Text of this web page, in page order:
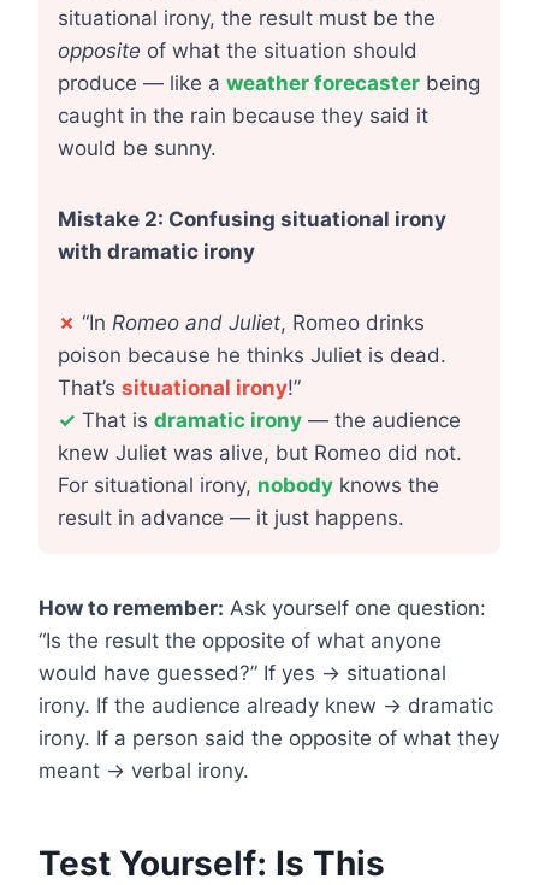
situational irony, the result must be the
opposite of what the situation should
produce — like a weather forecaster being
caught in the rain because they said it
would be sunny.
Mistake 2: Confusing situational irony
with dramatic irony
✗ “In Romeo and Juliet, Romeo drinks
poison because he thinks Juliet is dead.
That’s situational irony!”
✓ That is dramatic irony — the audience
knew Juliet was alive, but Romeo did not.
For situational irony, nobody knows the
result in advance — it just happens.
How to remember: Ask yourself one question:
“Is the result the opposite of what anyone
would have guessed?” If yes → situational
irony. If the audience already knew → dramatic
irony. If a person said the opposite of what they
meant → verbal irony.
Test Yourself: Is This